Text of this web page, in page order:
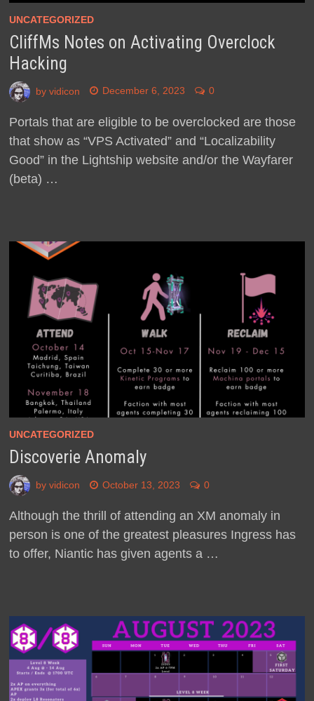
UNCATEGORIZED
CliffMs Notes on Activating Overclock
Hacking
by vidicon December 6, 2023 0
Portals that are eligible to be overclocked are those
that show as “VPS Activated” and “Localizability
Good” in the Lightship website and/or the Wayfarer
(beta) …
UNCATEGORIZED
Discoverie Anomaly
by vidicon October 13, 2023 0
Although the thrill of attending an XM anomaly in
person is one of the greatest pleasures Ingress has
to offer, Niantic has given agents a …